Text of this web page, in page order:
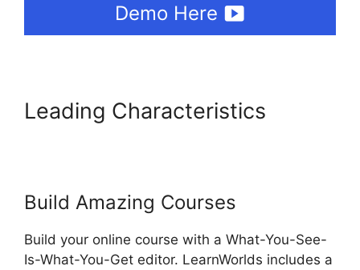
Demo Here
Leading Characteristics
Build Amazing Courses
Build your online course with a What-You-See-
Is-What-You-Get editor. LearnWorlds includes a